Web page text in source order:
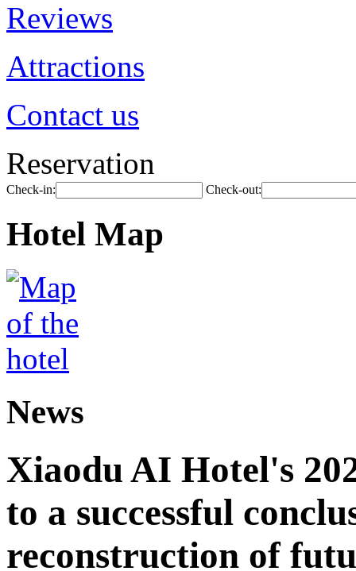
Reviews
Attractions
Contact us
Reservation
Check-in: Check-out:
Hotel Map
News
Xiaodu AI Hotel's
to a successful
reconstruction of